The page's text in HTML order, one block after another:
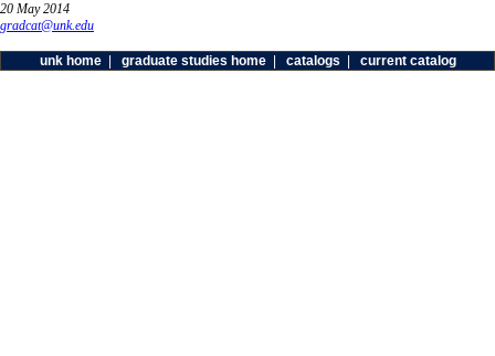
20 May 2014
gradcat@unk.edu
unk home| graduate studies home| catalogs current catalog